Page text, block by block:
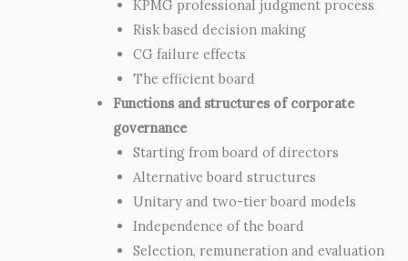
KPMG professional judgment process
Risk based decision making
CG failure effects
The efficient board
Functions and structures of corporate
governance
Starting from board of directors
Alternative board structures
Unitary and two-tier board models
Independence of the board
Selection, remuneration and evaluation